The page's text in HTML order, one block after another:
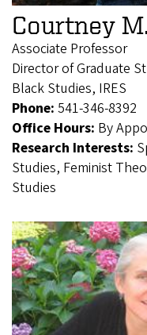
Courtney
Associate Professor
Director of Graduate
Black Studies, IRES
Phone: 541-346-8392
Office Hours: By
Research Interests:
Studies, Feminist
Studies